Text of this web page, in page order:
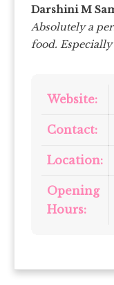
Darshini M
Absolutely a
food.
Website:
Contact:
Location:
Opening
Hours: